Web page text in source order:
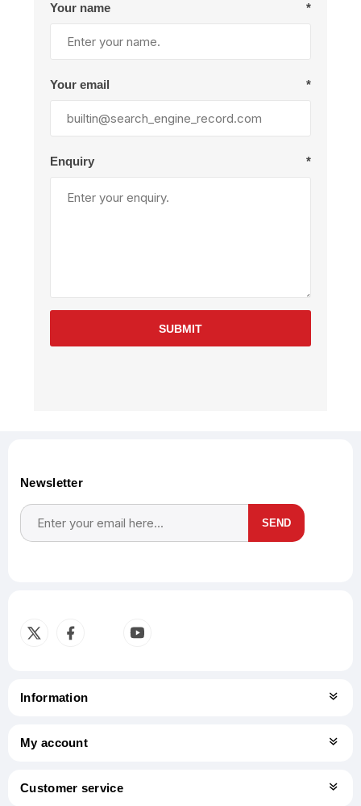
Your name *
Your email *
Enquiry *
SUBMIT
Newsletter
SEND
Information
My account
Customer service